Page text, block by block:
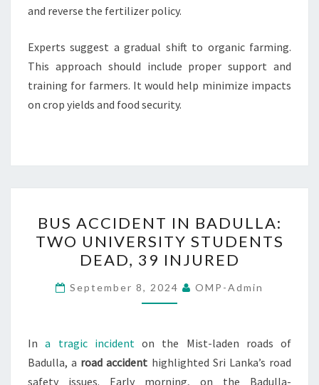
and reverse the fertilizer policy.
Experts suggest a gradual shift to organic farming.
This approach should include proper support and
training for farmers. It would help minimize impacts
on crop yields and food security.
ACCIDENT
IN
BADULLA:
TWO
UNIVERSITY
DEAD,
39
INJURED
BUS ACCIDENT IN BADULLA:
TWO UNIVERSITY STUDENTS
DEAD, 39 INJURED
September 8, 2024 OMP-Admin
Ina tragic incidenton the Mist-laden roads of
Badulla, a road accident highlighted Sri Lanka’s road
safety issues. Early morning, on the Badulla-